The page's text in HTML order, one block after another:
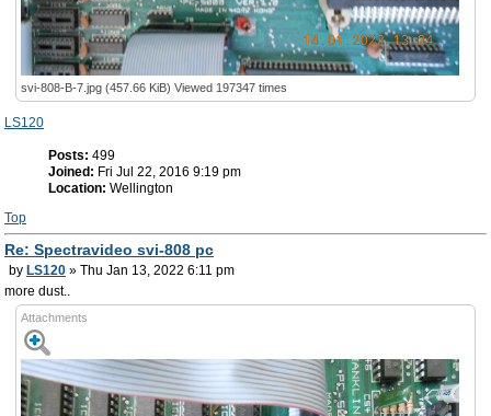
svi-808-B-7.jpg (457.66 KiB) Viewed 197347 times
LS120
Posts: 499
Joined: Fri Jul 22, 2016 9:19 pm
Location: Wellington
Top
Re: Spectravideo svi-808 pc
by LS120 » Thu Jan 13, 2022 6:11 pm
more dust..
Attachments